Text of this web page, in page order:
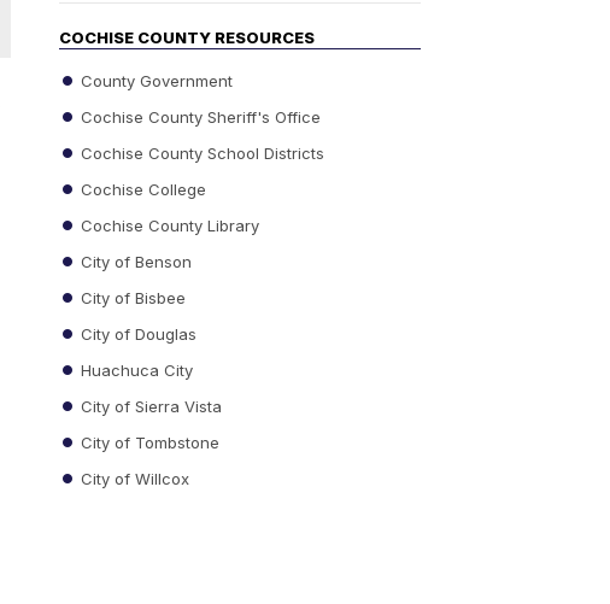
COCHISE COUNTY RESOURCES
County Government
Cochise County Sheriff's Office
Cochise County School Districts
Cochise College
Cochise County Library
City of Benson
City of Bisbee
City of Douglas
Huachuca City
City of Sierra Vista
City of Tombstone
City of Willcox